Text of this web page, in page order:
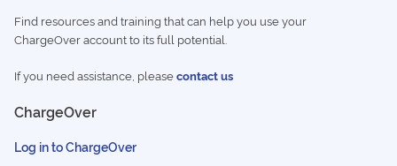
Find resources and training that can help you use your
ChargeOver account to its full potential.
If you need assistance, pleasecontact us
ChargeOver
Log in to ChargeOver